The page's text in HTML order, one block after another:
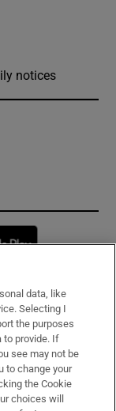
notices
window
data, like
Selecting I
the purposes
to provide. If
see may not be
to change your
the Cookie
choices will